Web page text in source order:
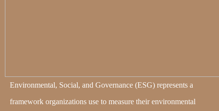
Environmental, Social, and Governance (ESG) represents a
framework organizations use to measure their environmental